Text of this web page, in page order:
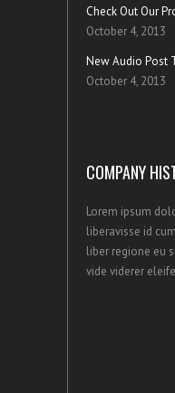
Check Out Our
October 4, 2013
New Audio Post
October 4, 2013
COMPANY
Lorem ipsum
liberavisse id
liber regione eu
vide viderer